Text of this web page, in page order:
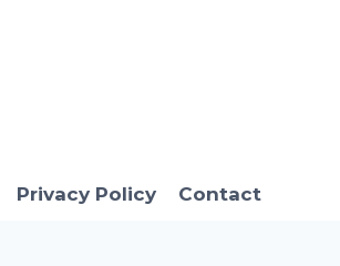
Privacy Policy Contact